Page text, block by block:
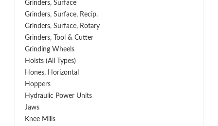
Grinders, Surface
Grinders, Surface, Recip.
Grinders, Surface, Rotary
Grinders, Tool & Cutter
Grinding Wheels
Hoists (All Types)
Hones, Horizontal
Hoppers
Hydraulic Power Units
Jaws
Knee Mills